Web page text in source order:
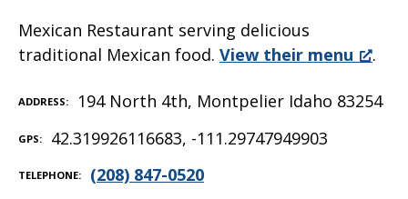
Mexican Restaurant serving delicious
traditional Mexican food. View their menu .
ADDRESS 194 North 4th, Montpelier Idaho 83254
GPS 42.319926116683, -111.29747949903
TELEPHONE (208) 847-0520